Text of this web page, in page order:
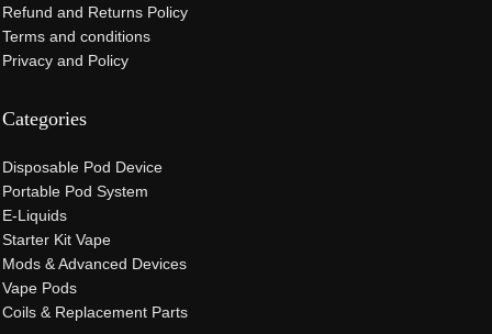
Refund and Returns Policy
Terms and conditions
Privacy and Policy
Categories
Disposable Pod Device
Portable Pod System
E-Liquids
Starter Kit Vape
Mods & Advanced Devices
Vape Pods
Coils & Replacement Parts